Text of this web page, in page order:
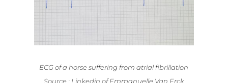
ECG of a horse suffering from atrial fibrillation
Source : Linkedin of Emmanuelle Van Erck